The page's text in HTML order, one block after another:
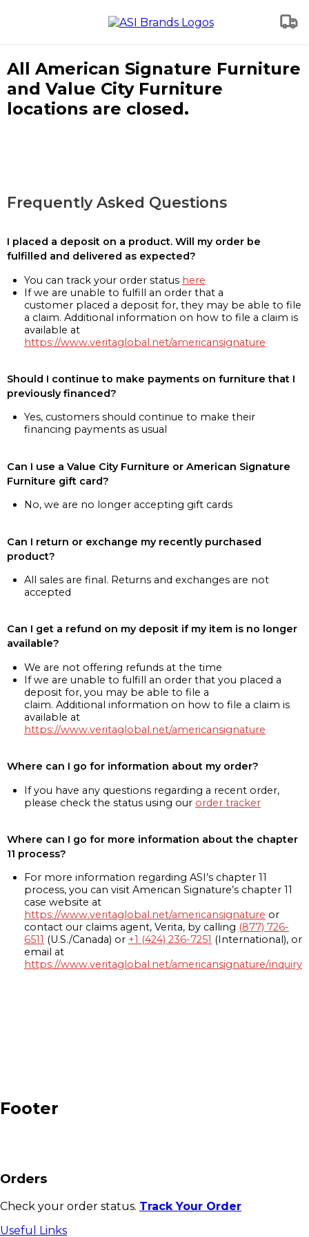
All American Signature Furniture
and Value City Furniture
locations are closed.
Frequently Asked Questions
I placed a deposit on a product. Will my order be
fulfilled and delivered as expected?
You can track your order status here
If we are unable to fulfill an order that a
customer placed a deposit for, they may be able to file
a claim. Additional information on how to file a claim is
available at
https://www.veritaglobal.net/americansignature
Should I continue to make payments on furniture that I
previously financed?
Yes, customers should continue to make their
financing payments as usual
Can I use a Value City Furniture or American Signature
Furniture gift card?
No, we are no longer accepting gift cards
Can I return or exchange my recently purchased
product?
All sales are final. Returns and exchanges are not
accepted
Can I get a refund on my deposit if my item is no longer
available?
We are not offering refunds at the time
If we are unable to fulfill an order that you placed a
deposit for, you may be able to file a
claim. Additional information on how to file a claim is
available at
https://www.veritaglobal.net/americansignature
Where can I go for information about my order?
If you have any questions regarding a recent order,
please check the status using our order tracker
Where can I go for more information about the chapter
11 process?
For more information regarding ASI’s chapter 11
process, you can visit American Signature’s chapter 11
case website at
https://www.veritaglobal.net/americansignature or
contact our claims agent, Verita, by calling (877) 726-
6511 (U.S./Canada) or +1 (424) 236-7251 (International), or
email at
https://www.veritaglobal.net/americansignature/inquiry
Footer
Orders
Check your order status. Track Your Order
Useful Links